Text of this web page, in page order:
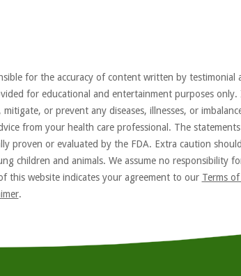
for the accuracy of content written by testimonial
for educational and entertainment purposes
or prevent any diseases, illnesses, or
from your health care professional. The
proven or evaluated by the FDA. Extra caution
children and animals. We assume no responsibility
this website indicates your agreement to our Terms of
.